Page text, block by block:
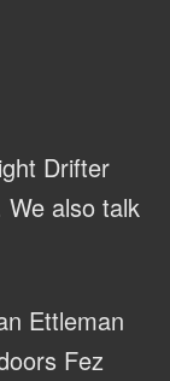
Drifter
also talk
Ettleman
Fez